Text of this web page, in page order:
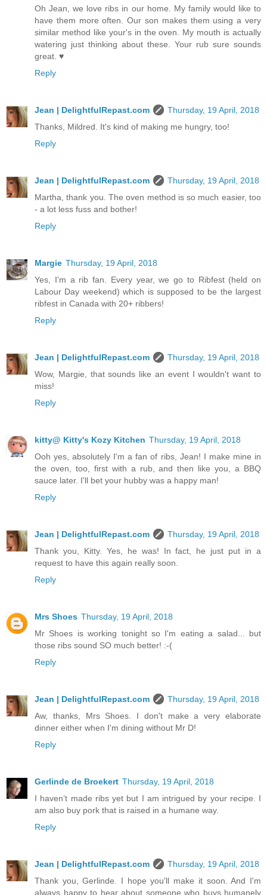
Oh Jean, we love ribs in our home. My family would like to
have them more often. Our son makes them using a very
similar method like your's in the oven. My mouth is actually
watering just thinking about these. Your rub sure sounds
great. ♥
Reply
Jean | DelightfulRepast.com
Thursday, 19 April, 2018
Thanks, Mildred. It's kind of making me hungry, too!
Reply
Jean | DelightfulRepast.com
Thursday, 19 April, 2018
Martha, thank you. The oven method is so much easier, too
- a lot less fuss and bother!
Reply
Margie Thursday, 19 April, 2018
Yes, I'm a rib fan. Every year, we go to Ribfest (held on
Labour Day weekend) which is supposed to be the largest
ribfest in Canada with 20+ ribbers!
Reply
Jean | DelightfulRepast.com
Thursday, 19 April, 2018
Wow, Margie, that sounds like an event I wouldn't want to
miss!
Reply
kitty@ Kitty's Kozy Kitchen Thursday, 19 April, 2018
Ooh yes, absolutely I'm a fan of ribs, Jean! I make mine in
the oven, too, first with a rub, and then like you, a BBQ
sauce later. I'll bet your hubby was a happy man!
Reply
Jean | DelightfulRepast.com
Thursday, 19 April, 2018
Thank you, Kitty. Yes, he was! In fact, he just put in a
request to have this again really soon.
Reply
Mrs Shoes Thursday, 19 April, 2018
Mr Shoes is working tonight so I'm eating a salad... but
those ribs sound SO much better! :-(
Reply
Jean | DelightfulRepast.com
Thursday, 19 April, 2018
Aw, thanks, Mrs Shoes. I don't make a very elaborate
dinner either when I'm dining without Mr D!
Reply
Gerlinde de Broekert Thursday, 19 April, 2018
I haven’t made ribs yet but I am intrigued by your recipe. I
am also buy pork that is raised in a humane way.
Reply
Jean | DelightfulRepast.com
Thursday, 19 April, 2018
Thank you, Gerlinde. I hope you'll make it soon. And I'm
always happy to hear about someone who buys humanely